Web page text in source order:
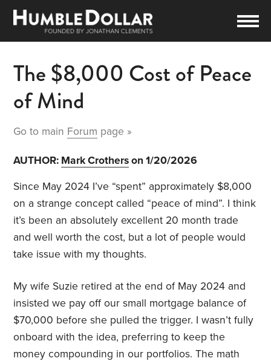
The $8,000 Cost of Peace
of Mind
Go to main Forum page »
AUTHOR: Mark Crotherson 1/20/2026
Since May 2024 I’ve “spent” approximately $8,000
on a strange concept called “peace of mind”. I think
it’s been an absolutely excellent 20 month trade
and well worth the cost, but a lot of people would
take issue with my thoughts.
My wife Suzie retired at the end of May 2024 and
insisted we pay off our small mortgage balance of
$70,000 before she pulled the trigger. I wasn’t fully
onboard with the idea, preferring to keep the
money compounding in our portfolios. The math